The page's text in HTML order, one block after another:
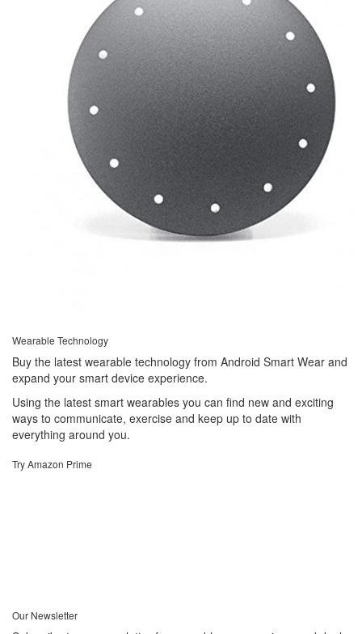
Wearable Technology
Buy the latest wearable technology from Android Smart Wear and
expand your smart device experience.
Using the latest smart wearables you can find new and exciting
ways to communicate, exercise and keep up to date with
everything around you.
Try Amazon Prime
Our Newsletter